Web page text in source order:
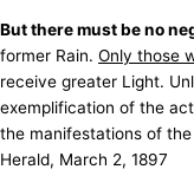
But there must be no
former Rain. Only those
receive greater Light.
exemplification of the
the manifestations of the
Herald, March 2, 1897